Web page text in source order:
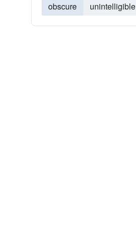
obscure unintelligible